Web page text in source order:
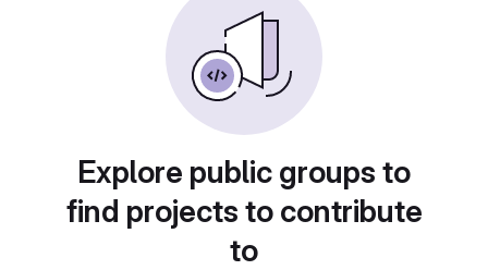
Explore public groups to
find projects to contribute
to